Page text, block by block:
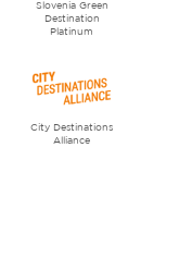
Slovenia Green
Destination
Platinum
City Destinations
Alliance